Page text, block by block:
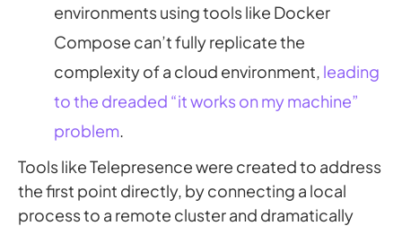
environments using tools like Docker
Compose can’t fully replicate the
complexity of a cloud environment, leading
to the dreaded “it works on my machine”
problem
Tools like Telepresence were created to address
the first point directly, by connecting a local
process to a remote cluster and dramatically